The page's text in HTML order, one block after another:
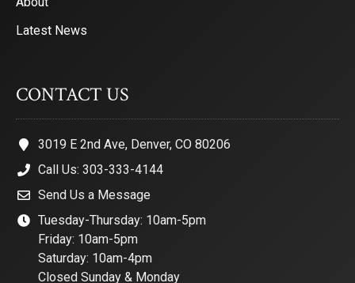
Latest News
CONTACT US
3019 E 2nd Ave, Denver, CO 80206
Call Us: 303-333-4144
Send Us a Message
Tuesday-Thursday: 10am-5pm
Friday: 10am-5pm
Saturday: 10am-4pm
Closed Sunday & Monday